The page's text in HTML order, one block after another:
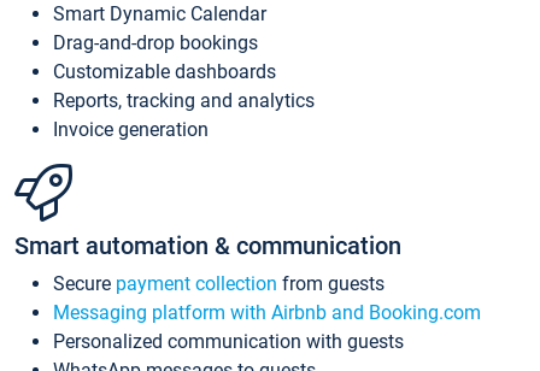
Smart Dynamic Calendar
Drag-and-drop bookings
Customizable dashboards
Reports, tracking and analytics
Invoice generation
Smart automation & communication
Secure payment collection from guests
Messaging platform with Airbnb and Booking.com
Personalized communication with guests